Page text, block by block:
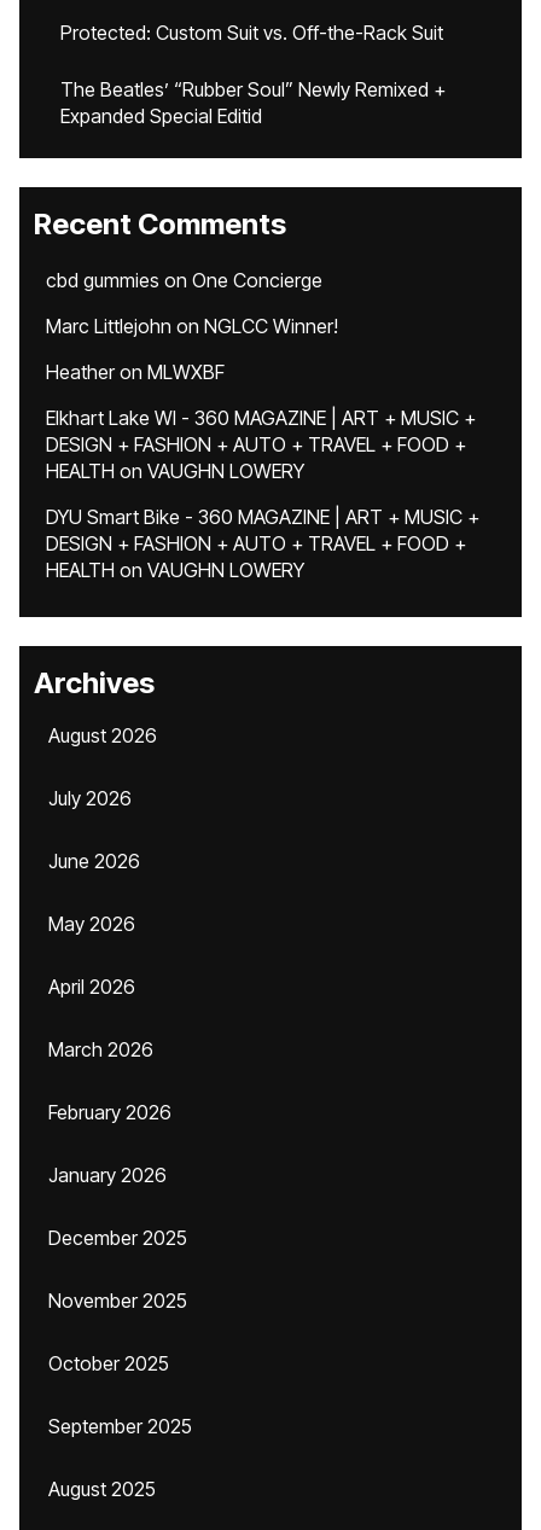
Protected: Custom Suit vs. Off-the-Rack Suit
The Beatles’ “Rubber Soul” Newly Remixed +
Expanded Special Editid
Recent Comments
cbd gummies on One Concierge
Marc Littlejohn on NGLCC Winner!
Heatheron MLWXBF
Elkhart Lake WI - 360 MAGAZINE | ART + MUSIC +
DESIGN + FASHION + AUTO + TRAVEL + FOOD +
HEALTH on VAUGHN LOWERY
DYU Smart Bike - 360 MAGAZINE | ART + MUSIC +
DESIGN + FASHION + AUTO + TRAVEL + FOOD +
HEALTH on VAUGHN LOWERY
Archives
August 2026
July 2026
June 2026
May 2026
April 2026
March 2026
February 2026
January 2026
December 2025
November 2025
October 2025
September 2025
August 2025